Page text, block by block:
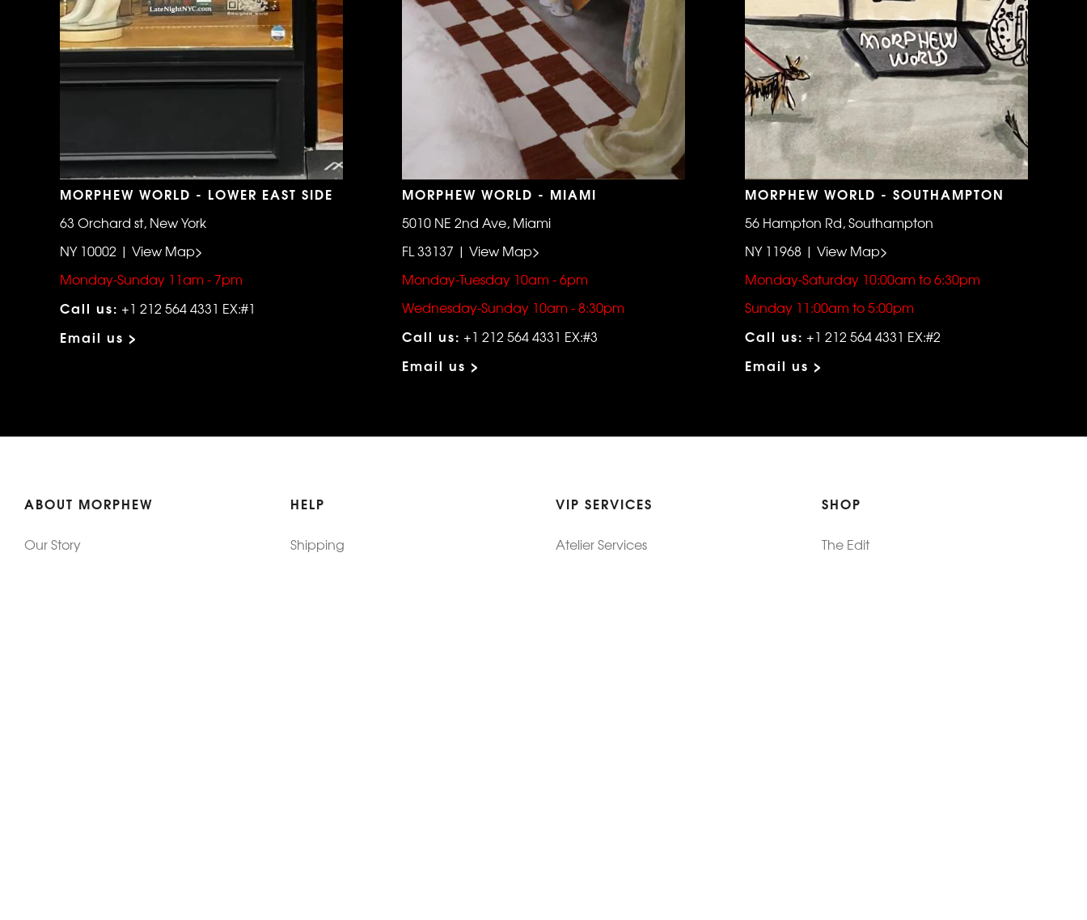
MORPHEW WORLD - LOWER EAST SIDE
63 Orchard st, New York
NY 10002 | View Map>
Monday-Sunday 11am - 7pm
Call us: +1 212 564 4331 EX:#1
Email us >
MORPHEW WORLD - MIAMI
5010 NE 2nd Ave, Miami
FL 33137 | View Map>
Monday-Tuesday 10am - 6pm
Wednesday-Sunday 10am - 8:30pm
Call us: +1 212 564 4331 EX:#3
Email us >
MORPHEW WORLD - SOUTHAMPTON
56 Hampton Rd, Southampton
NY 11968 | View Map>
Monday-Saturday 10:00am to 6:30pm
Sunday 11:00am to 5:00pm
Call us: +1 212 564 4331 EX:#2
Email us >
ABOUT MORPHEW
Our Story
HELP
Shipping
VIP SERVICES
Atelier Services
SHOP
The Edit